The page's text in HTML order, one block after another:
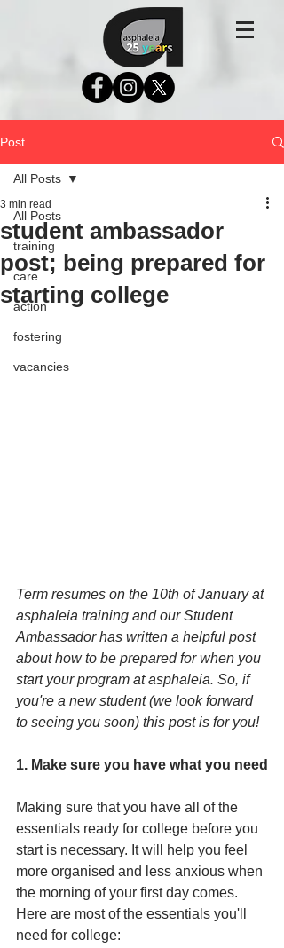
Post
All Posts
training
care
action
fostering
vacancies
All Posts
student ambassador
post; being prepared for
starting college
3 min read
Term resumes on the 10th of January at
asphaleia training and our Student
Ambassador has written a helpful post
about how to be prepared for when you
start your program at asphaleia. So, if
you're a new student (we look forward
to seeing you soon) this post is for you!
1. Make sure you have what you need
Making sure that you have all of the
essentials ready for college before you
start is necessary. It will help you feel
more organised and less anxious when
the morning of your first day comes.
Here are most of the essentials you'll
need for college: